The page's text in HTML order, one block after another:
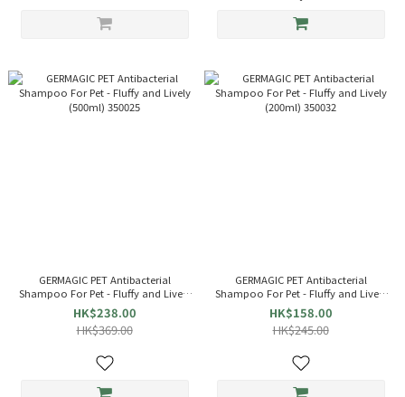
GERMAGIC PET Antibacterial
Shampoo For Pet - Fluffy and Lively
(500ml) 350025
HK$238.00
HK$369.00
GERMAGIC PET Antibacterial
Shampoo For Pet - Fluffy and Lively
(200ml) 350032
HK$158.00
HK$245.00